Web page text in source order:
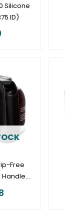
Silicone
ID)
Free
Handle